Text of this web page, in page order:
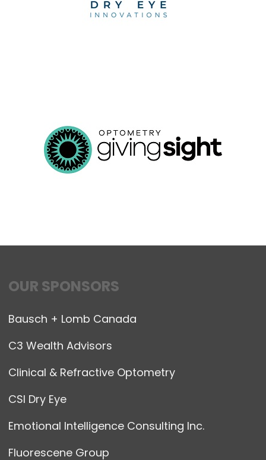
OUR SPONSORS
Bausch + Lomb Canada
C3 Wealth Advisors
Clinical & Refractive Optometry
CSI Dry Eye
Emotional Intelligence Consulting Inc.
Fluorescene Group